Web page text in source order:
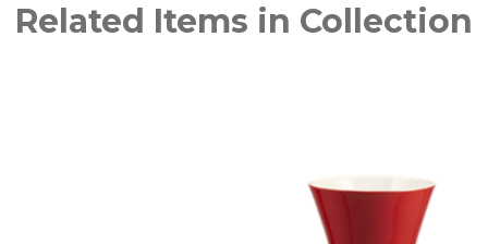
Related Items in Collection